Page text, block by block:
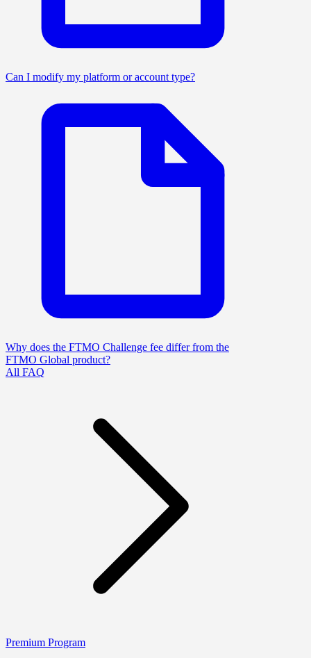
Can I modify my platform or account type?
Why does the FTMO Challenge fee differ from the
FTMO Global product?
All FAQ
Premium Program